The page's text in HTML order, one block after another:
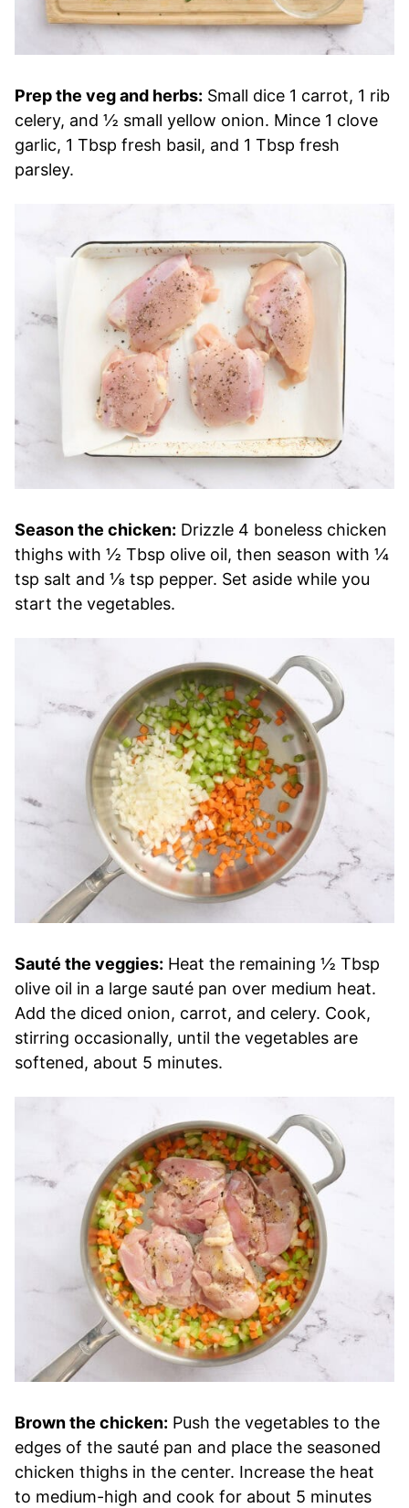
Prep the veg and herbs: Small dice 1 carrot, 1 rib
celery, and ½ small yellow onion. Mince 1 clove
garlic, 1 Tbsp fresh basil, and 1 Tbsp fresh
parsley.
Season the chicken: Drizzle 4 boneless chicken
thighs with ½ Tbsp olive oil, then season with ¼
tsp salt and ⅛ tsp pepper. Set aside while you
start the vegetables.
Sauté the veggies: Heat the remaining ½ Tbsp
olive oil in a large sauté pan over medium heat.
Add the diced onion, carrot, and celery. Cook,
stirring occasionally, until the vegetables are
softened, about 5 minutes.
Brown the chicken: Push the vegetables to the
edges of the sauté pan and place the seasoned
chicken thighs in the center. Increase the heat
to medium-high and cook for about 5 minutes